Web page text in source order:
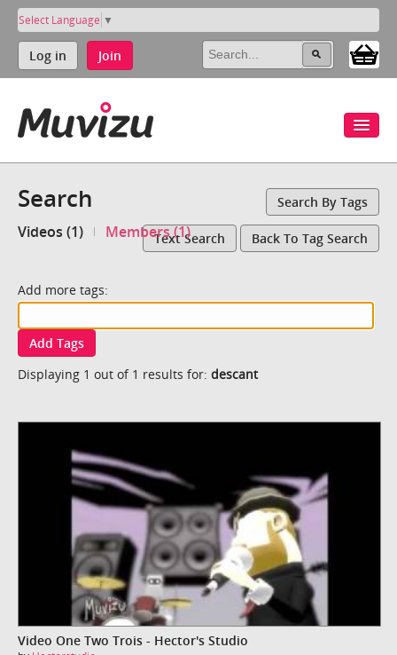
Select Language ▼
Log in Join
Search Search By Tags
Videos (1) Members (1)Text Search Back To Tag Search
Add more tags:
Add Tags
Displaying 1 out of 1 results for: descant
Video One Two Trois - Hector's Studio